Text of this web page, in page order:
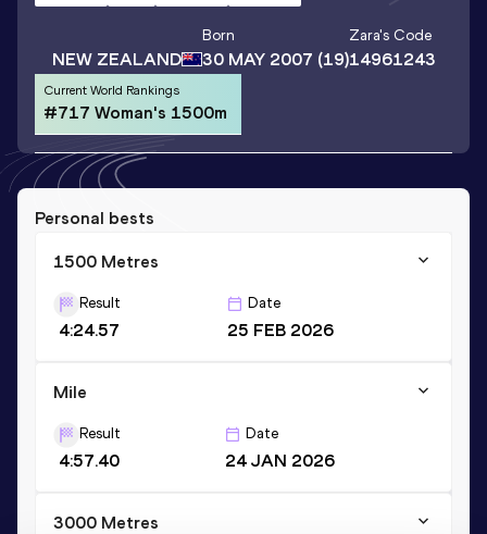
NEW ZEALAND
Born
30 MAY 2007 (19)
Zara's Code
14961243
Current World Rankings
#717 Woman's 1500m
Personal bests
1500 Metres
Result
4:24.57
Date
25 FEB 2026
Mile
Result
4:57.40
Date
24 JAN 2026
3000 Metres